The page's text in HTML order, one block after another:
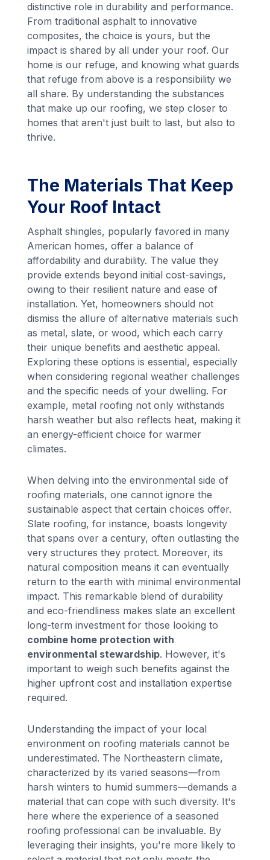
distinctive role in durability and performance.
From traditional asphalt to innovative
composites, the choice is yours, but the
impact is shared by all under your roof. Our
home is our refuge, and knowing what guards
that refuge from above is a responsibility we
all share. By understanding the substances
that make up our roofing, we step closer to
homes that aren't just built to last, but also to
thrive.
The Materials That Keep
Your Roof Intact
Asphalt shingles, popularly favored in many
American homes, offer a balance of
affordability and durability. The value they
provide extends beyond initial cost-savings,
owing to their resilient nature and ease of
installation. Yet, homeowners should not
dismiss the allure of alternative materials such
as metal, slate, or wood, which each carry
their unique benefits and aesthetic appeal.
Exploring these options is essential, especially
when considering regional weather challenges
and the specific needs of your dwelling. For
example, metal roofing not only withstands
harsh weather but also reflects heat, making it
an energy-efficient choice for warmer
climates.
When delving into the environmental side of
roofing materials, one cannot ignore the
sustainable aspect that certain choices offer.
Slate roofing, for instance, boasts longevity
that spans over a century, often outlasting the
very structures they protect. Moreover, its
natural composition means it can eventually
return to the earth with minimal environmental
impact. This remarkable blend of durability
and eco-friendliness makes slate an excellent
long-term investment for those looking to
combine home protection with
environmental stewardship. However, it's
important to weigh such benefits against the
higher upfront cost and installation expertise
required.
Understanding the impact of your local
environment on roofing materials cannot be
underestimated. The Northeastern climate,
characterized by its varied seasons—from
harsh winters to humid summers—demands a
material that can cope with such diversity. It's
here where the experience of a seasoned
roofing professional can be invaluable. By
leveraging their insights, you're more likely to